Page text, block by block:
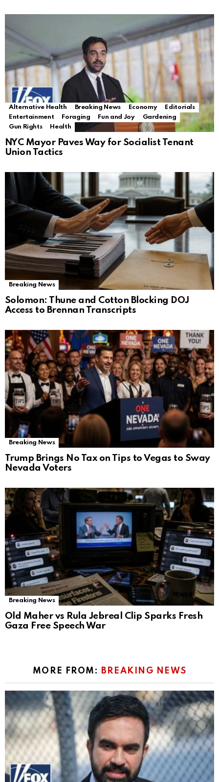
Alternative Health Breaking News Economy
Editorials
Entertainment
Foraging Fun and Joy
Gardening
Gun Rights
Health
NYC Mayor Paves Way for Socialist Tenant
Union Tactics
Breaking News
Solomon: Thune and Cotton Blocking DOJ
Access to Brennan Transcripts
Breaking News
Trump Brings No Tax on Tips to Vegas to Sway
Nevada Voters
Breaking News
Old Maher vs Rula Jebreal Clip Sparks Fresh
Gaza Free Speech War
MORE FROM: BREAKING NEWS